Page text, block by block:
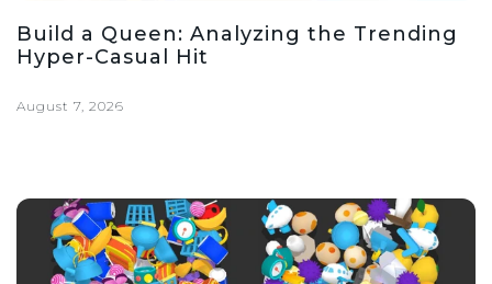
Build a Queen: Analyzing the Trending
Hyper-Casual Hit
August 7, 2026